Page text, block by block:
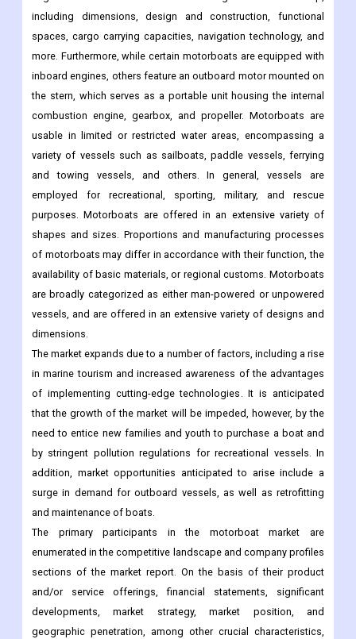
including dimensions, design and construction, functional
spaces, cargo carrying capacities, navigation technology, and
more. Furthermore, while certain motorboats are equipped with
inboard engines, others feature an outboard motor mounted on
the stern, which serves as a portable unit housing the internal
combustion engine, gearbox, and propeller. Motorboats are
usable in limited or restricted water areas, encompassing a
variety of vessels such as sailboats, paddle vessels, ferrying
and towing vessels, and others. In general, vessels are
employed for recreational, sporting, military, and rescue
purposes. Motorboats are offered in an extensive variety of
shapes and sizes. Proportions and manufacturing processes
of motorboats may differ in accordance with their function, the
availability of basic materials, or regional customs. Motorboats
are broadly categorized as either man-powered or unpowered
vessels, and are offered in an extensive variety of designs and
dimensions.
The market expands due to a number of factors, including a rise
in marine tourism and increased awareness of the advantages
of implementing cutting-edge technologies. It is anticipated
that the growth of the market will be impeded, however, by the
need to entice new families and youth to purchase a boat and
by stringent pollution regulations for recreational vessels. In
addition, market opportunities anticipated to arise include a
surge in demand for outboard vessels, as well as retrofitting
and maintenance of boats.
The primary participants in the motorboat market are
enumerated in the competitive landscape and company profiles
sections of the market report. On the basis of their product
and/or service offerings, financial statements, significant
developments, market strategy, market position, and
geographic penetration, among other crucial characteristics,